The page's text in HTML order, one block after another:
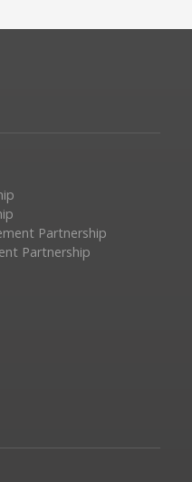
Partnership
Partnership